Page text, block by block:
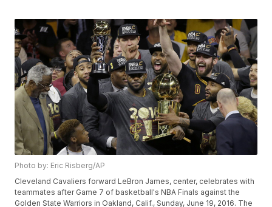
Photo by: Eric Risberg/AP
Cleveland Cavaliers forward LeBron James, center, celebrates with
teammates after Game 7 of basketball's NBA Finals against the
Golden State Warriors in Oakland, Calif., Sunday, June 19, 2016. The